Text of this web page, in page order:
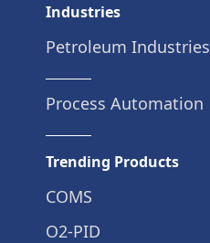
Industries
Petroleum Industries
Process Automation
Trending Products
COMS
O2-PID